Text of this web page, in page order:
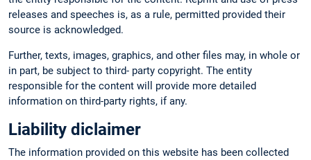
releases and speeches is, as a rule, permitted provided their
source is acknowledged.
Further, texts, images, graphics, and other files may, in whole or
in part, be subject to third- party copyright. The entity
responsible for the content will provide more detailed
information on third-party rights, if any.
Liability diclaimer
The information provided on this website has been collected